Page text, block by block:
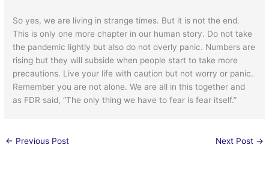
So yes, we are living in strange times. But it is not the end.
This is only one more chapter in our human story. Do not take
the pandemic lightly but also do not overly panic. Numbers are
rising but they will subside when people start to take more
precautions. Live your life with caution but not worry or panic.
Remember you are not alone. We are all in this together and
as FDR said, “The only thing we have to fear is fear itself.”
← Previous Post Next Post →